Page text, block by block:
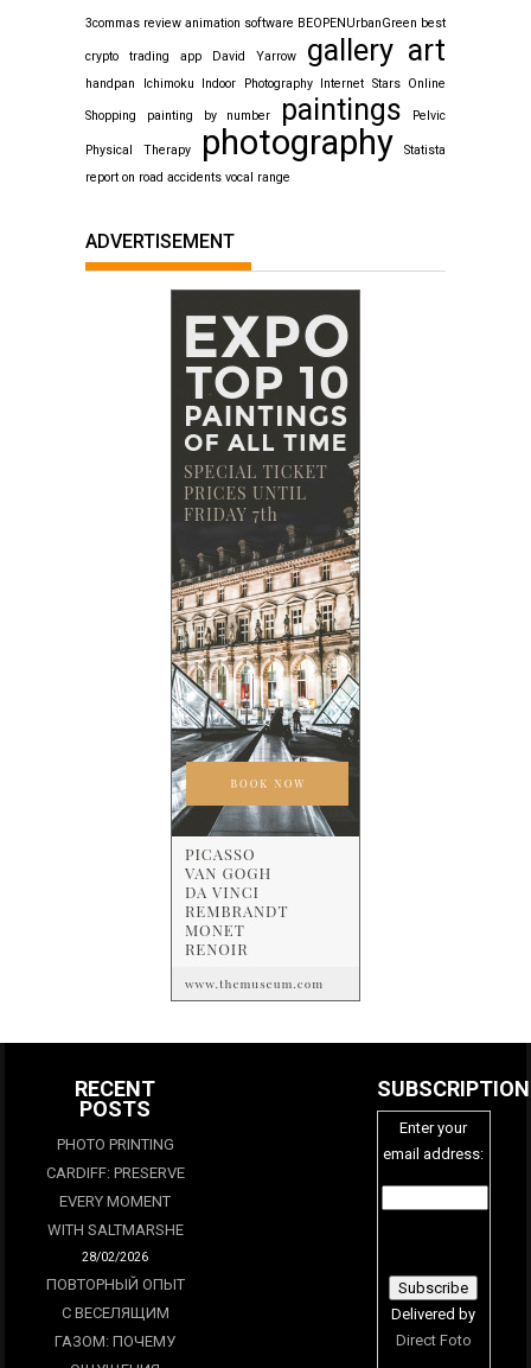
3commas review animation software BEOPENUrbanGreen best
crypto trading app David Yarrow gallery art
handpan Ichimoku Indoor Photography Internet Stars Online
Shopping painting by number paintings Pelvic
Physical Therapy photography
Statista
report on road accidents vocal range
ADVERTISEMENT
RECENT
POSTS
PHOTO PRINTING
CARDIFF: PRESERVE
EVERY MOMENT
WITH SALTMARSHE
28/02/2026
ПОВТОРНЫЙ ОПЫТ
С ВЕСЕЛЯЩИМ
ГАЗОМ: ПОЧЕМУ
SUBSCRIPTION
Enter your
email address:
Delivered by
Direct Foto